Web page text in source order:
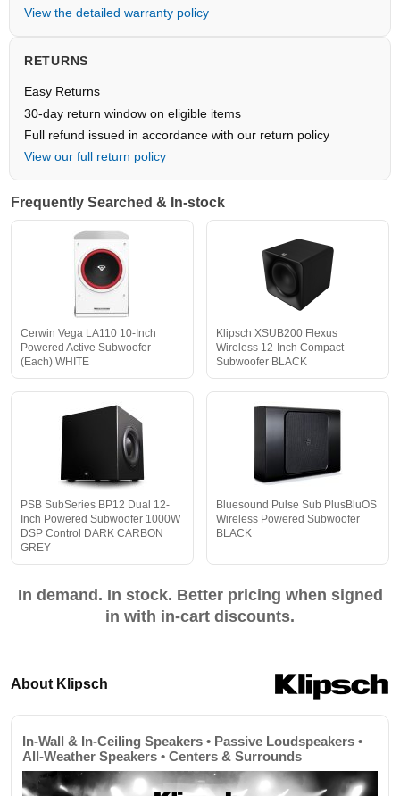
View the detailed warranty policy
RETURNS
Easy Returns
30-day return window on eligible items
Full refund issued in accordance with our return policy
View our full return policy
Frequently Searched & In-stock
Cerwin Vega LA110 10-Inch
Powered Active Subwoofer
(Each) WHITE
Klipsch XSUB200 Flexus
Wireless 12-Inch Compact
Subwoofer BLACK
PSB SubSeries BP12 Dual 12-
Inch Powered Subwoofer 1000W
DSP Control DARK CARBON
GREY
Bluesound Pulse Sub PlusBluOS
Wireless Powered Subwoofer
BLACK
In demand. In stock. Better pricing when signed
in with in-cart discounts.
About Klipsch
In-Wall & In-Ceiling Speakers • Passive Loudspeakers •
All-Weather Speakers • Centers & Surrounds